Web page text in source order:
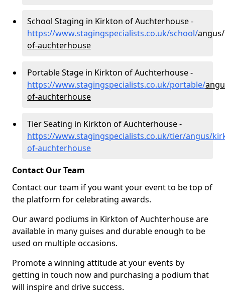
School Staging in Kirkton of Auchterhouse -
https://www.stagingspecialists.co.uk/school/
of-auchterhouse
Portable Stage in Kirkton of Auchterhouse -
https://www.stagingspecialists.co.uk/portable/
of-auchterhouse
Tier Seating in Kirkton of Auchterhouse -
https://www.stagingspecialists.co.uk/tier/angus/
of-auchterhouse
Contact Our Team
Contact our team if you want your event to be top of
the platform for celebrating awards.
Our award podiums in Kirkton of Auchterhouse are
available in many guises and durable enough to be
used on multiple occasions.
Promote a winning attitude at your events by
getting in touch now and purchasing a podium that
will inspire and drive success.